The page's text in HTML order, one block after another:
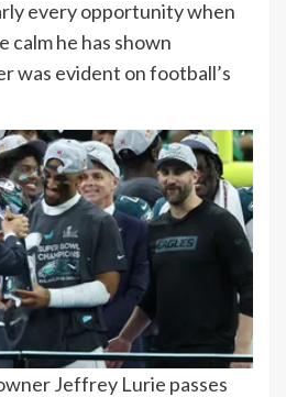
every opportunity when
calm he has shown
was evident on football’s
Jeffrey Lurie passes